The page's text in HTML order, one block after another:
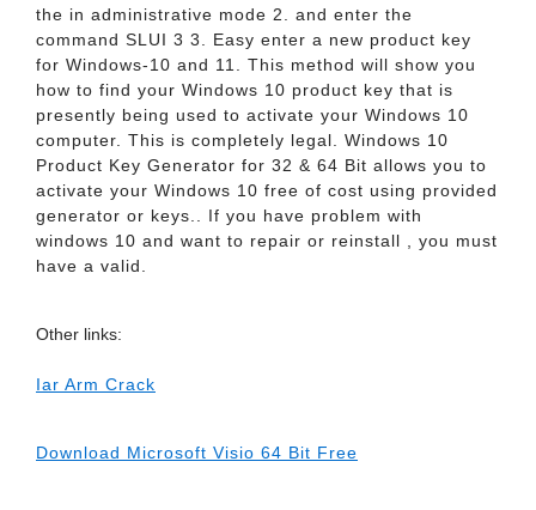
the in administrative mode 2. and enter the
command SLUI 3 3. Easy enter a new product key
for Windows-10 and 11. This method will show you
how to find your Windows 10 product key that is
presently being used to activate your Windows 10
computer. This is completely legal. Windows 10
Product Key Generator for 32 & 64 Bit allows you to
activate your Windows 10 free of cost using provided
generator or keys.. If you have problem with
windows 10 and want to repair or reinstall , you must
have a valid.
Other links:
Iar Arm Crack
Download Microsoft Visio 64 Bit Free